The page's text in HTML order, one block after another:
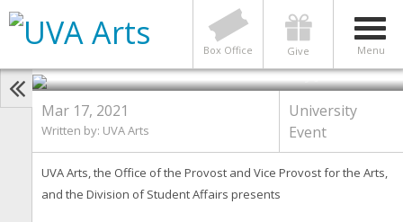
Menu
Give
Box Office
BRIGHTER TOGETHER: Projection
Mapping by Local Artist Jeff
Dobrow comes to Grounds
Photo by Jeff Dobrow
Mar 17, 2021
Written by: UVA Arts
University
Event
UVA Arts, the Office of the Provost and Vice Provost for the Arts,
and the Division of Student Affairs presents